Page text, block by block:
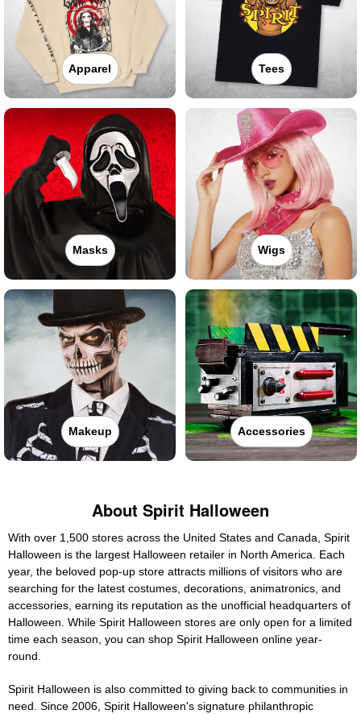
Apparel Tees
Masks Wigs
Makeup Accessories
About Spirit Halloween
With over 1,500 stores across the United States and Canada, Spirit
Halloween is the largest Halloween retailer in North America. Each
year, the beloved pop-up store attracts millions of visitors who are
searching for the latest costumes, decorations, animatronics, and
accessories, earning its reputation as the unofficial headquarters of
Halloween. While Spirit Halloween stores are only open for a limited
time each season, you can shop Spirit Halloween online year-
round.
Spirit Halloween is also committed to giving back to communities in
need. Since 2006, Spirit Halloween's signature philanthropic